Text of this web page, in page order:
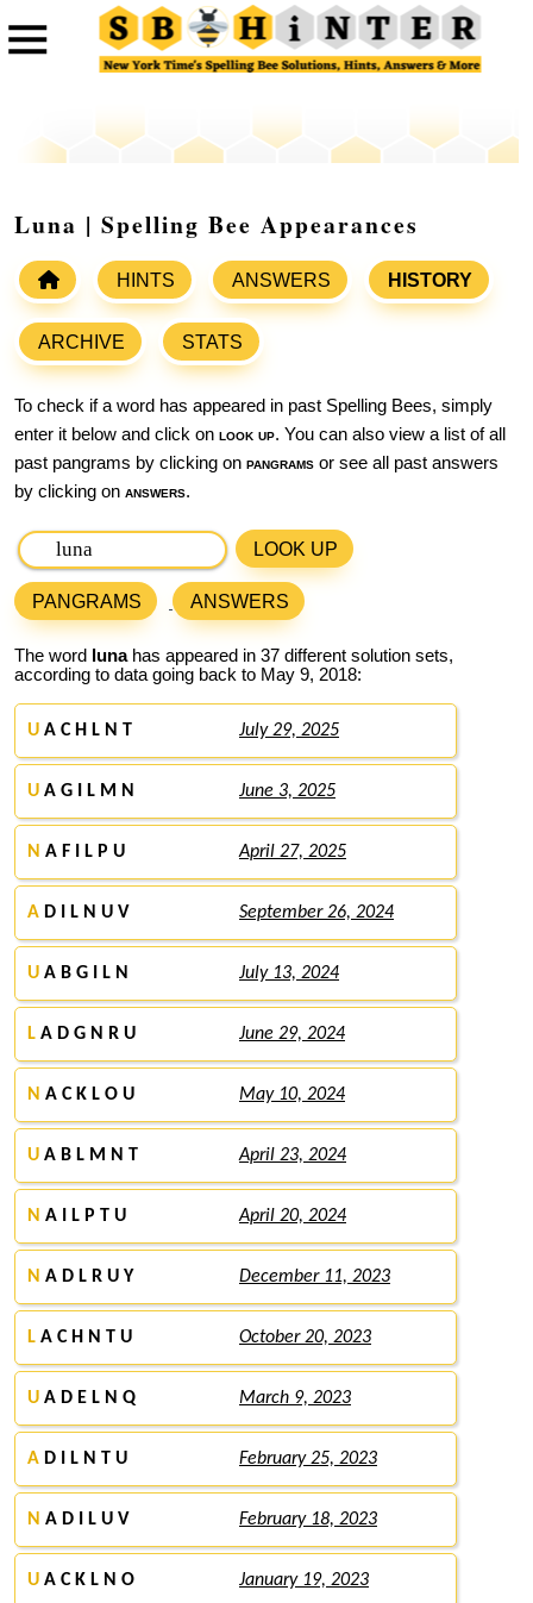
Luna | Spelling Bee Appearances
HINTS ANSWERS HISTORY
ARCHIVE STATS
To check if a word has appeared in past Spelling Bees, simply
enter it below and click on look up. You can also view a list of all
past pangrams by clicking on pangrams or see all past answers
by clicking on answers.
LOOK UP
PANGRAMS ANSWERS
The word lunahas appeared in 37 different solution sets,
according to data going back to May 9, 2018:
U A C H L N T July 29, 2025
U A G I L M N June 3, 2025
N A F I L P U April 27, 2025
A D I L N U V September 26, 2024
U A B G I L N July 13, 2024
L A D G N R U June 29, 2024
N A C K L O U May 10, 2024
U A B L M N T April 23, 2024
N A I L P T U April 20, 2024
N A D L R U Y December 11, 2023
L A C H N T U October 20, 2023
U A D E L N Q March 9, 2023
A D I L N T U February 25, 2023
N A D I L U V February 18, 2023
U A C K L N O January 19, 2023